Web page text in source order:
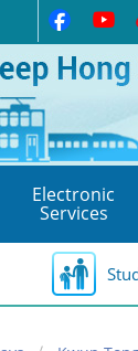
Electronic
Services